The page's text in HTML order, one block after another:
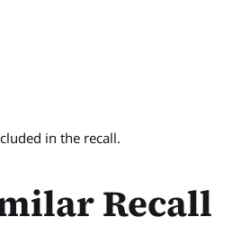
in the recall.
Recall